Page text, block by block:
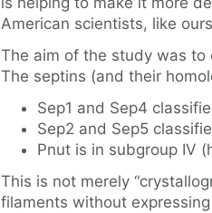
American scientists, like
The aim of the study was to
The septins (and their
Sep1 and Sep4
Sep2 and Sep5
Pnut is in subgroup IV
This is not merely
filaments without